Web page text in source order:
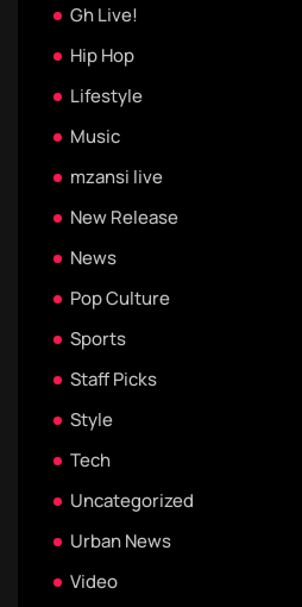
Gh Live!
Hip Hop
Lifestyle
Music
mzansi live
New Release
News
Pop Culture
Sports
Staff Picks
Style
Tech
Uncategorized
Urban News
Video